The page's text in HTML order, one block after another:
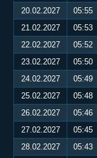
20.02.2027
05:55
21.02.2027
05:53
22.02.2027
05:52
23.02.2027
05:50
24.02.2027
05:49
25.02.2027
05:48
26.02.2027
05:46
27.02.2027
05:45
28.02.2027
05:43